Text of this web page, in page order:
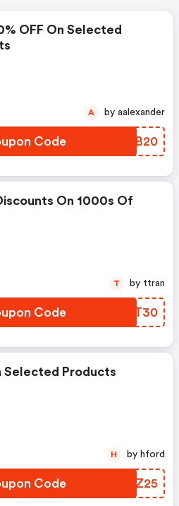
OFF On Selected
Code JKUB20
A by aalexander
On 1000s Of
Code XHZT30
T by ttran
Selected Products
Code RWOZ25
H by hford